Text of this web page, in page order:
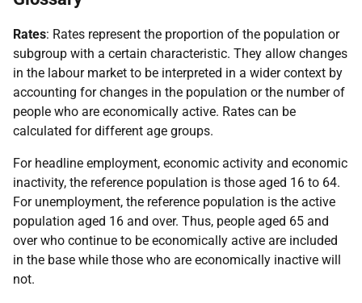
Rates: Rates represent the proportion of the population or
subgroup with a certain characteristic. They allow changes
in the labour market to be interpreted in a wider context by
accounting for changes in the population or the number of
people who are economically active. Rates can be
calculated for different age groups.
For headline employment, economic activity and economic
inactivity, the reference population is those aged 16 to 64.
For unemployment, the reference population is the active
population aged 16 and over. Thus, people aged 65 and
over who continue to be economically active are included
in the base while those who are economically inactive will
not.